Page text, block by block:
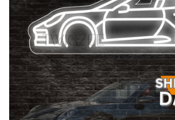
Open
media
1
in
modal